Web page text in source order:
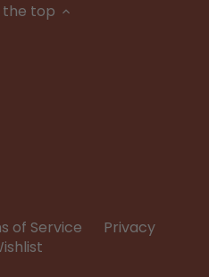
the top
of Service
Privacy